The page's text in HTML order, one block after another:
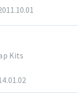
Kits